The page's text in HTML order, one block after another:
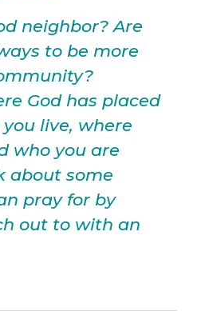
neighbor? Are
to be more
God has placed
live, where
who you are
about some
pray for by
out to with an